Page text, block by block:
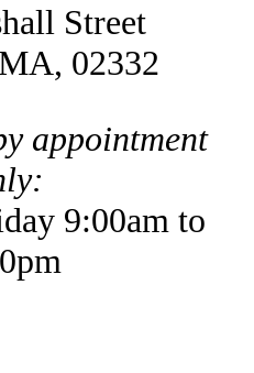
Street
02332
appointment
9:00am to